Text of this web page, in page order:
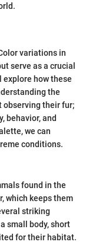
variations in
serve as a crucial
how these
the
observing their fur;
behavior, and
we can
conditions.
found in the
which keeps them
striking
small body, short
for their habitat.